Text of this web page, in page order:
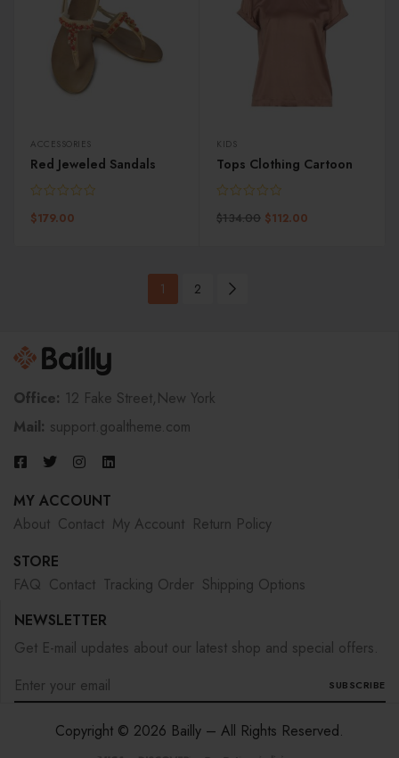
ACCESSORIES
Red Jeweled Sandals
$179.00
KIDS
Tops Clothing Cartoon
$134.00 $112.00
1 2
Office: 12 Fake Street,New York
Mail: support.goaltheme.com
MY ACCOUNT
About Contact My Account Return Policy
STORE
FAQ Contact Tracking Order Shipping Options
NEWSLETTER
Get E-mail updates about our latest shop and special offers.
SUBSCRIBE
Copyright © 2026 Bailly – All Rights Reserved.